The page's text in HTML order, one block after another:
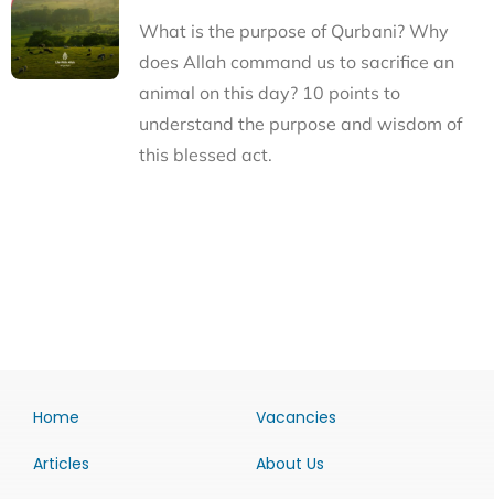
What is the purpose of Qurbani? Why
does Allah command us to sacrifice an
animal on this day? 10 points to
understand the purpose and wisdom of
this blessed act.
Home
Articles
Vacancies
About Us